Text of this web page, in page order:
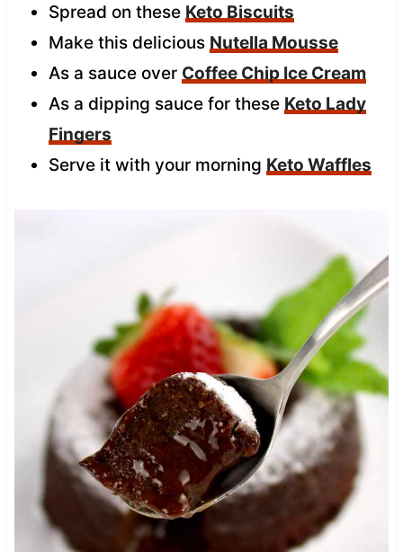
Spread on these Keto Biscuits
Make this delicious Nutella Mousse
As a sauce over Coffee Chip Ice Cream
As a dipping sauce for these Keto Lady
Fingers
Serve it with your morning Keto Waffles